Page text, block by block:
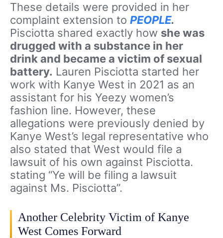
These details were provided in her
complaint extension to PEOPLE.
Pisciotta shared exactly how she was
drugged with a substance in her
drink and became a victim of sexual
battery. Lauren Pisciotta started her
work with Kanye West in 2021 as an
assistant for his Yeezy women’s
fashion line. However, these
allegations were previously denied by
Kanye West’s legal representative who
also stated that West would file a
lawsuit of his own against Pisciotta.
stating “Ye will be filing a lawsuit
against Ms. Pisciotta”.
Another Celebrity Victim of Kanye
West Comes Forward